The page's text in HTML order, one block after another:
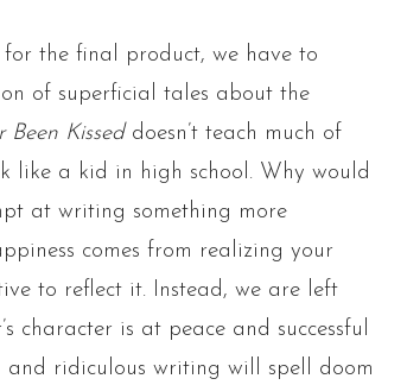
the final product, we have to
of superficial tales about the
Been Kissed doesn’t teach much of
like a kid in high school. Why would
at writing something more
comes from realizing your
to reflect it. Instead, we are left
character is at peace and successful
and ridiculous writing will spell doom